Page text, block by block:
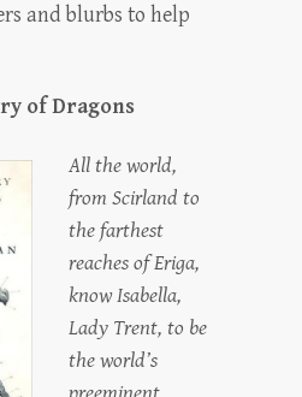
and blurbs to help
of Dragons
All the world,
from Scirland to
the farthest
reaches of Eriga,
know Isabella,
Lady Trent, to be
the world’s